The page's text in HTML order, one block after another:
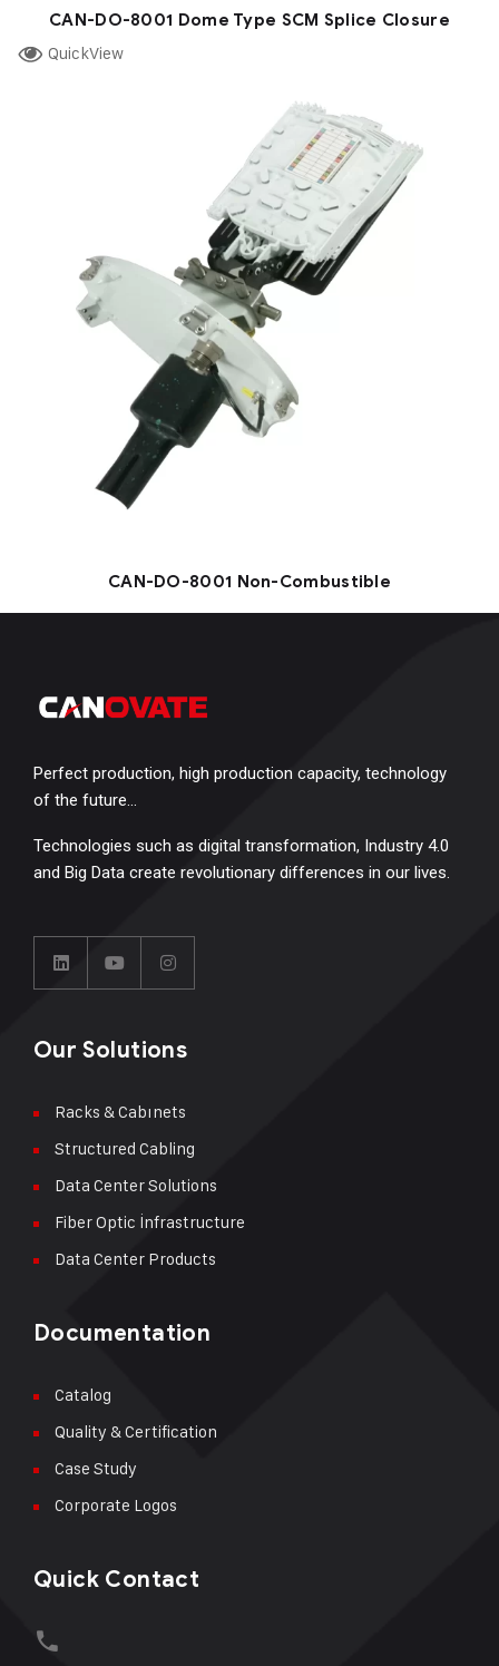
CAN-DO-8001 Dome Type SCM Splice Closure
QuickView
CAN-DO-8001 Non-Combustible
Perfect production, high production capacity, technology
of the future…
Technologies such as digital transformation, Industry 4.0
and Big Data create revolutionary differences in our lives.
Our Solutions
Racks & Cabınets
Structured Cabling
Data Center Solutions
Fiber Optic İnfrastructure
Data Center Products
Documentation
Catalog
Quality & Certification
Case Study
Corporate Logos
Quick Contact